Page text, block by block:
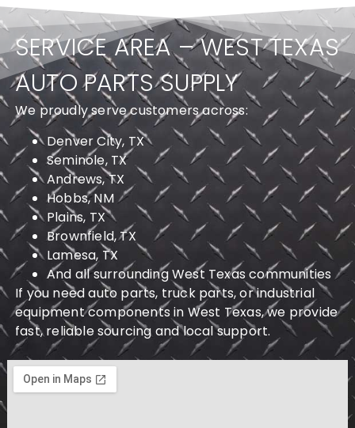
SERVICE AREA – WEST TEXAS
AUTO PARTS SUPPLY
We proudly serve customers across:
Denver City, TX
Seminole, TX
Andrews, TX
Hobbs, NM
Plains, TX
Brownfield, TX
Lamesa, TX
And all surrounding West Texas communities
If you need auto parts, truck parts, or industrial
equipment components in West Texas, we provide
fast, reliable sourcing and local support.